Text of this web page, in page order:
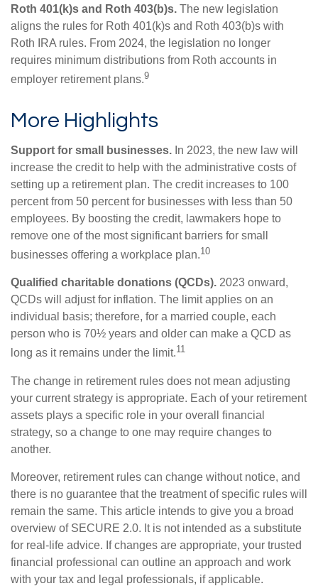
Roth 401(k)s and Roth 403(b)s. The new legislation
aligns the rules for Roth 401(k)s and Roth 403(b)s with
Roth IRA rules. From 2024, the legislation no longer
requires minimum distributions from Roth accounts in
employer retirement plans.9
More Highlights
Support for small businesses. In 2023, the new law will
increase the credit to help with the administrative costs of
setting up a retirement plan. The credit increases to 100
percent from 50 percent for businesses with less than 50
employees. By boosting the credit, lawmakers hope to
remove one of the most significant barriers for small
businesses offering a workplace plan.10
Qualified charitable donations (QCDs). 2023 onward,
QCDs will adjust for inflation. The limit applies on an
individual basis; therefore, for a married couple, each
person who is 70½ years and older can make a QCD as
long as it remains under the limit.11
The change in retirement rules does not mean adjusting
your current strategy is appropriate. Each of your retirement
assets plays a specific role in your overall financial
strategy, so a change to one may require changes to
another.
Moreover, retirement rules can change without notice, and
there is no guarantee that the treatment of specific rules will
remain the same. This article intends to give you a broad
overview of SECURE 2.0. It is not intended as a substitute
for real-life advice. If changes are appropriate, your trusted
financial professional can outline an approach and work
with your tax and legal professionals, if applicable.